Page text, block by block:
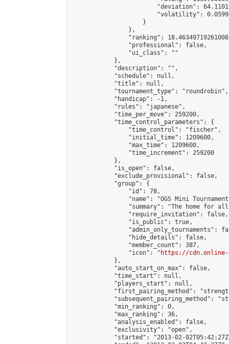
"deviation":
"volatility":
                    }
                },
"ranking":
                "professional": false,
                "ui_class": ""
            },
            "description": "",
            "schedule": null,
            "title": null,
            "tournament_type": "roundrobin",
            "handicap": -1,
            "rules": "japanese",
            "time_per_move": 259200,
            "time_control_parameters": {
                "time_control": "fischer",
                "initial_time": 1209600,
                "max_time": 1209600,
                "time_increment": 259200
            },
            "is_open": false,
            "exclude_provisional": false,
            "group": {
                "id": 78,
"name": "OGS Mini
"summary": "The home for
                "require_invitation": false,
                "is_public": true,
"admin_only_tournaments":
                "hide_details": false,
                "member_count": 387,
                "icon": "
https://cdn.online-
            },
            "auto_start_on_max": false,
            "time_start": null,
            "players_start": null,
"first_pairing_method":
"subsequent_pairing_method":
            "min_ranking": 0,
            "max_ranking": 36,
            "analysis_enabled": false,
            "exclusivity": "open",
"started": "2013-02-